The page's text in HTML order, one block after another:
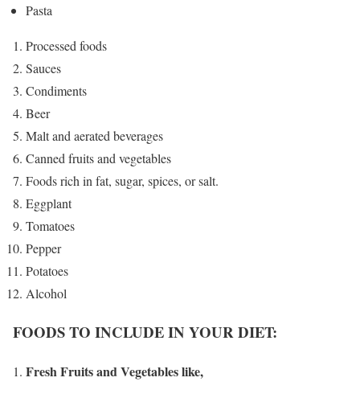
Pasta
Processed foods
Sauces
Condiments
Beer
Malt and aerated beverages
Canned fruits and vegetables
Foods rich in fat, sugar, spices, or salt.
Eggplant
Tomatoes
Pepper
Potatoes
Alcohol
FOODS TO INCLUDE IN YOUR DIET:
Fresh Fruits and Vegetables like,